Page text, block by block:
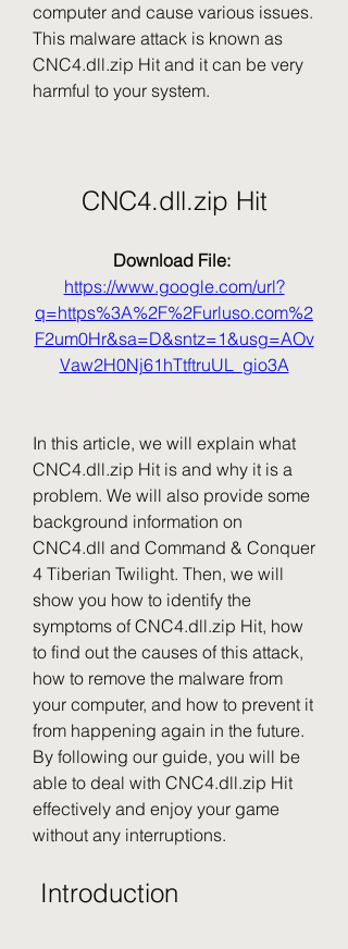
computer and cause various issues.
This malware attack is known as
CNC4.dll.zip Hit and it can be very
harmful to your system.
CNC4.dll.zip Hit
https://www.google.com/url?
q=https%3A%2F%2Furluso.com%2
F2um0Hr&sa=D&sntz=1&usg=AOv
Vaw2H0Nj61hTtftruUL_gio3A
In this article, we will explain what
CNC4.dll.zip Hit is and why it is a
problem. We will also provide some
background information on
CNC4.dll and Command & Conquer
4 Tiberian Twilight. Then, we will
show you how to identify the
symptoms of CNC4.dll.zip Hit, how
to find out the causes of this attack,
how to remove the malware from
your computer, and how to prevent it
from happening again in the future.
By following our guide, you will be
able to deal with CNC4.dll.zip Hit
effectively and enjoy your game
without any interruptions.
Introduction